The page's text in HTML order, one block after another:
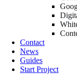
Contact
News
Guides
Start Project